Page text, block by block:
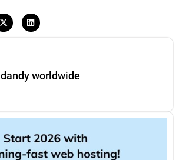
dandy worldwide